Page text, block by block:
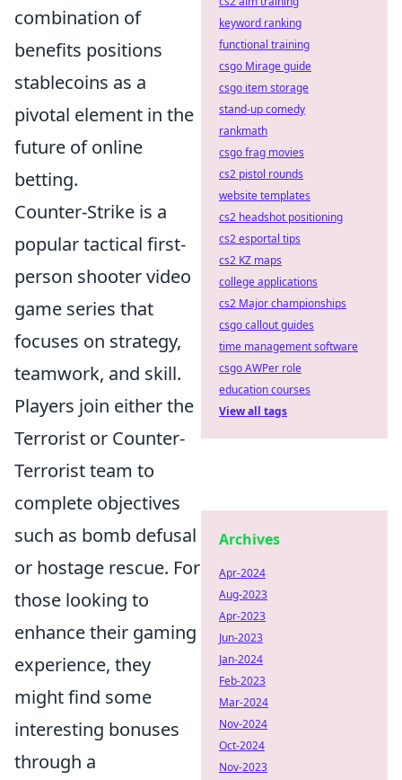
combination of
benefits positions
stablecoins as a
pivotal element in the
future of online
betting.
Counter-Strike is a
popular tactical first-
person shooter video
game series that
focuses on strategy,
teamwork, and skill.
Players join either the
Terrorist or Counter-
Terrorist team to
complete objectives
such as bomb defusal
or hostage rescue. For
those looking to
enhance their gaming
experience, they
might find some
interesting bonuses
through a
keyword ranking
functional training
csgo Mirage guide
csgo item storage
stand-up comedy
rankmath
csgo frag movies
cs2 pistol rounds
website templates
cs2 headshot positioning
cs2 esportal tips
cs2 KZ maps
college applications
cs2 Major championships
csgo callout guides
time management software
csgo AWPer role
education courses
View all tags
Archives
Apr-2024
Aug-2023
Apr-2023
Jun-2023
Jan-2024
Feb-2023
Mar-2024
Nov-2024
Oct-2024
Nov-2023